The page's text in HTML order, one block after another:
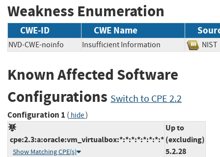
Weakness Enumeration
CWE-ID CWE Name
NVD-CWE-noinfo Insufficient Information
Known Affected Software
Configurations Switch to CPE 2.2
Configuration 1 ( hide)
cpe:2.3:a:oracle:vm_virtualbox:*:*:*:*:*:*:*:*
Show Matching CPE(s)
Up to
(excluding)
5.2.28